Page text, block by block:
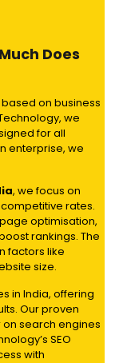
Does
on business
we
for all
enterprise, we
, we focus on
rates.
optimisation,
rankings. The
factors like
size.
in India, offering
Our proven
search engines
SEO
with